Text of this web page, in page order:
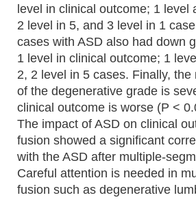
level in clinical outcome; 1 level
2 level in 5, and 3 level in 1
cases with ASD also had down
1 level in clinical outcome; 1
2, 2 level in 5 cases. Finally,
of the degenerative grade is
clinical outcome is worse (P <
The impact of ASD on clinical
fusion showed a significant
with the ASD after multiple-
Careful attention is needed in
fusion such as degenerative